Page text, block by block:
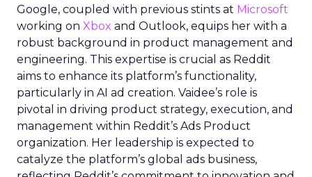
Google, coupled with previous stints at Microsoft
working on Xbox and Outlook, equips her with a
robust background in product management and
engineering. This expertise is crucial as Reddit
aims to enhance its platform’s functionality,
particularly in AI ad creation. Vaidee’s role is
pivotal in driving product strategy, execution, and
management within Reddit’s Ads Product
organization. Her leadership is expected to
catalyze the platform’s global ads business,